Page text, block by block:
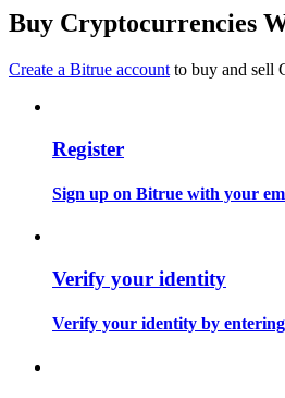
Information
Big data analysis including trade
Buy Cryptocurrencies
Create a Bitrue account to buy and sell
Register
Sign up on Bitrue with your
Verify your identity
Verify your identity by